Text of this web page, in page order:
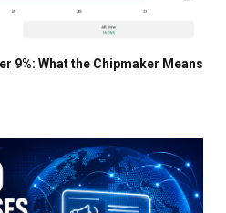
9%: What the Chipmaker Means